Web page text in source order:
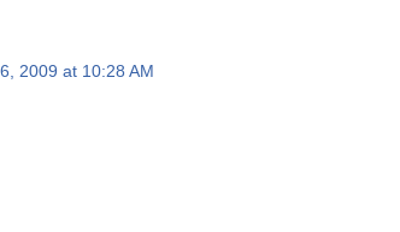
2009 at 10:28 AM